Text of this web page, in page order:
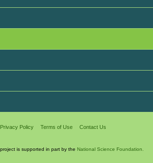
Privacy Policy Terms of Use Contact Us
is supported in part by the National Science Foundation.